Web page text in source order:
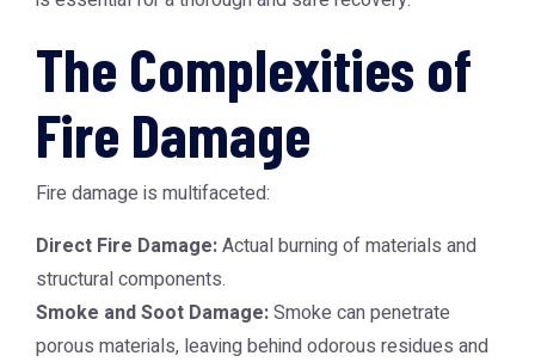
The Complexities of
Fire Damage
Fire damage is multifaceted:
Direct Fire Damage:Actual burning of materials and
structural components.
Smoke and Soot Damage:Smoke can penetrate
porous materials, leaving behind odorous residues and